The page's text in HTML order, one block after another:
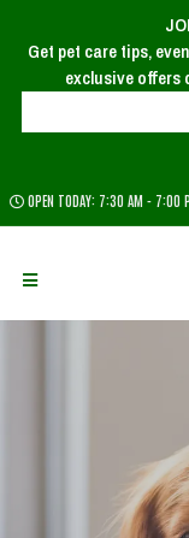
Get pet care tips,
OPEN TODAY: 7:30 AM - 7:00